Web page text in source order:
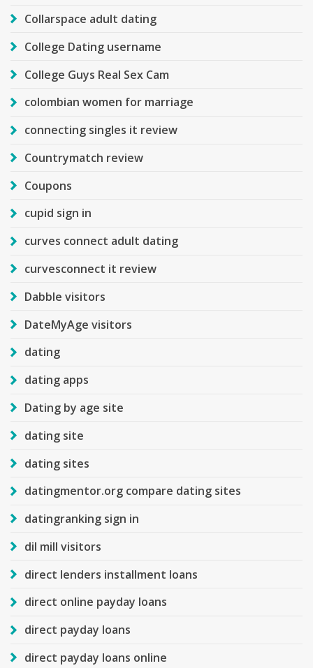
Collarspace adult dating
College Dating username
College Guys Real Sex Cam
colombian women for marriage
connecting singles it review
Countrymatch review
Coupons
cupid sign in
curves connect adult dating
curvesconnect it review
Dabble visitors
DateMyAge visitors
dating
dating apps
Dating by age site
dating site
dating sites
datingmentor.org compare dating sites
datingranking sign in
dil mill visitors
direct lenders installment loans
direct online payday loans
direct payday loans
direct payday loans online